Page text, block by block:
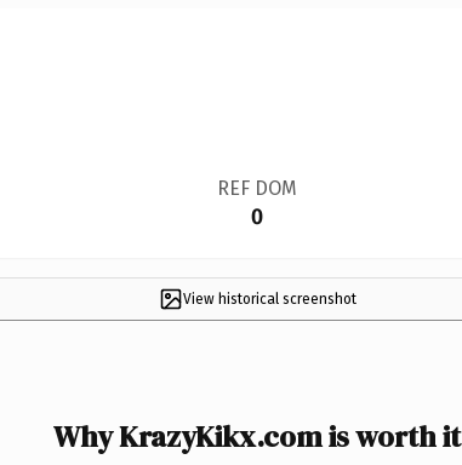
REF DOM
0
View historical screenshot
Why KrazyKikx.com is worth it